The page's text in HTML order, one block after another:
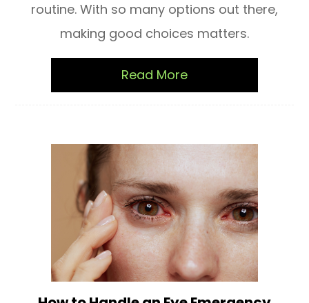
routine. With so many options out there,
making good choices matters.
Read More